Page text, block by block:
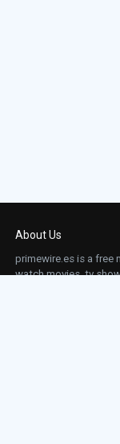
About Us
primewire.es is a free
watch movies, tv